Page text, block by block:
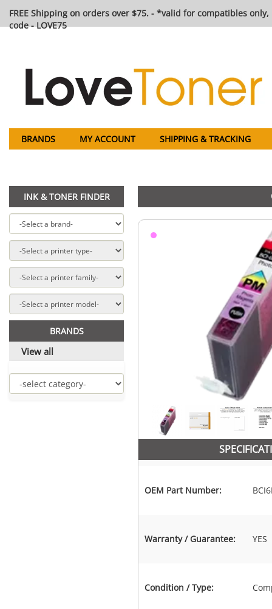
FREE Shipping on orders over $75. - *valid for compatibles
code - LOVE75
BRANDS MY ACCOUNT SHIPPING & TRACKING
INK & TONER FINDER
BRANDS
View all
OEM Part Number:
Warranty / Guarantee: YES
Condition / Type: